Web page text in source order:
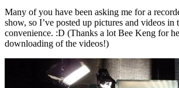
Many of you have been asking me for a
show, so I’ve posted up pictures and videos in
convenience. :D (Thanks a lot Bee Keng for
downloading of the videos!)